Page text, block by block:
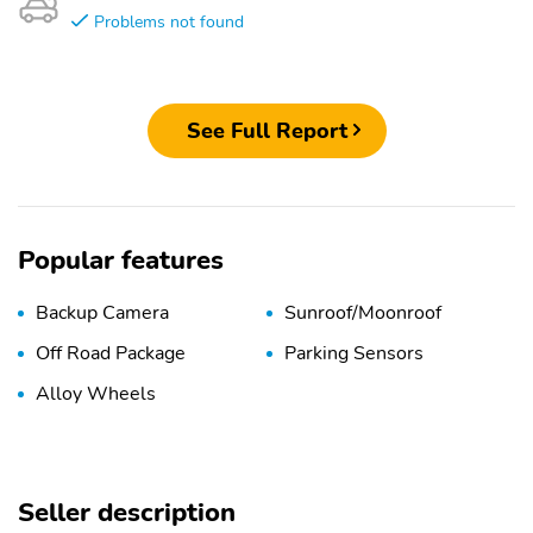
Problems not found
See Full Report
Popular features
Backup Camera
Sunroof/Moonroof
Off Road Package
Parking Sensors
Alloy Wheels
Seller description